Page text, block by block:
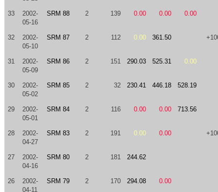
33
2002-
05-16
SRM 88 2 139 0.00 0.00 0.00
32
2002-
05-10
SRM 87 2 112 0.00 361.50
31
2002-
05-09
SRM 86 2 151 290.03 525.31 0.00
30
2002-
05-02
SRM 85 2 32 230.41 446.18 528.19
29
2002-
05-01
SRM 84 2 116 0.00 0.00 713.56
28
2002-
04-27
SRM 83 2 191 0.00 0.00
27
2002-
04-16
SRM 80 2 181 244.62
26
2002-
04-11
SRM 79 2 170 294.08 0.00